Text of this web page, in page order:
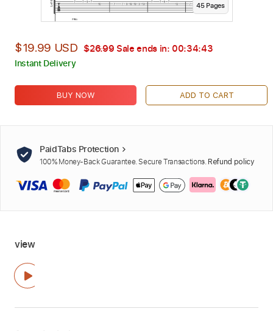
45Pages
$19.99 USD $26.99 Sale ends in: 00:34:42
Instant Delivery
BUY NOW ADD TO CART
PaidTabs Protection
100% Money-Back Guarantee. Secure Transactions. Refund policy
view